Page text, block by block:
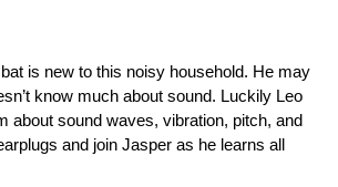
is new to this noisy household. He may
know much about sound. Luckily Leo
about sound waves, vibration, pitch, and
and join Jasper as he learns all